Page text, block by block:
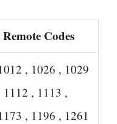
Codes
, 1026 , 1029
, 1113 ,
, 1196 , 1261